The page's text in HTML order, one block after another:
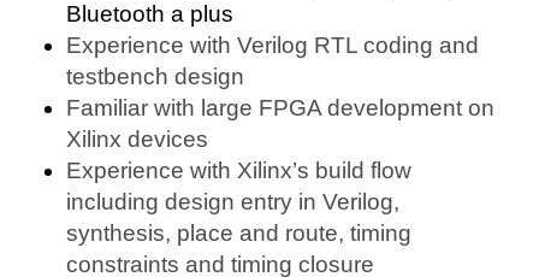
Bluetooth a plus
Experience with Verilog RTL coding and
testbench design
Familiar with large FPGA development on
Xilinx devices
Experience with Xilinx’s build flow
including design entry in Verilog,
synthesis, place and route, timing
constraints and timing closure